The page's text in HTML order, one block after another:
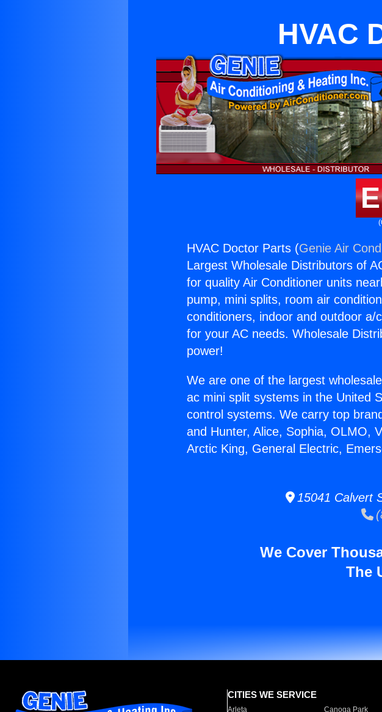
HVAC
HVAC Doctor Parts (Genie Air
Largest Wholesale Distributors of
for quality Air Conditioner units
pump, mini splits, room air
conditioners, indoor and outdoor
for your AC needs. Wholesale
power!
We are one of the largest
ac mini split systems in the United
control systems. We carry top
and Hunter, Alice, Sophia, OLMO,
Arctic King, General Electric,
15041 Calvert
We Cover
The
CITIES WE SERVICE
Arleta Canoga Park